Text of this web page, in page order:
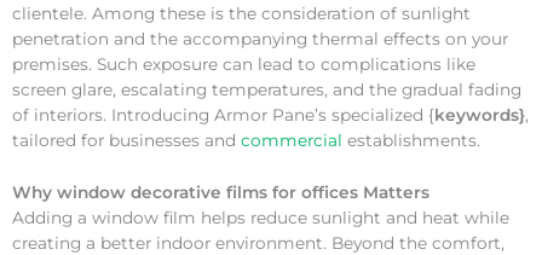
clientele. Among these is the consideration of sunlight
penetration and the accompanying thermal effects on your
premises. Such exposure can lead to complications like
screen glare, escalating temperatures, and the gradual fading
of interiors. Introducing Armor Pane’s specialized {keywords},
tailored for businesses and commercial establishments.
Why window decorative films for offices Matters
Adding a window film helps reduce sunlight and heat while
creating a better indoor environment. Beyond the comfort,